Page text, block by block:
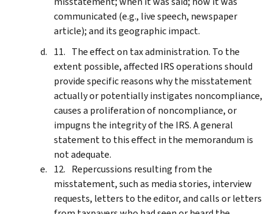
communicated (e.g., live speech, newspaper
article); and its geographic impact.
The effect on tax administration. To the
extent possible, affected IRS operations should
provide specific reasons why the misstatement
actually or potentially instigates noncompliance,
causes a proliferation of noncompliance, or
impugns the integrity of the IRS. A general
statement to this effect in the memorandum is
not adequate.
Repercussions resulting from the
misstatement, such as media stories, interview
requests, letters to the editor, and calls or letters